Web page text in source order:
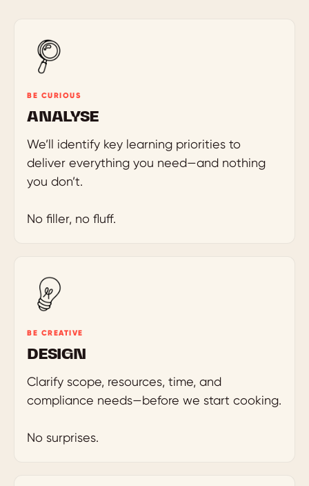
BE CURIOUS
ANALYSE
We’ll identify key learning priorities to
deliver everything you need—and nothing
you don’t.
No filler, no fluff.
BE CREATIVE
DESIGN
Clarify scope, resources, time, and
compliance needs—before we start cooking.
No surprises.